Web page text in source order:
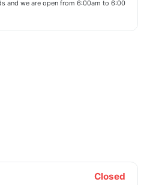
and we are open from 6:00am to 6:00
Closed